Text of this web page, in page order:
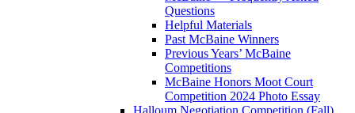
Questions
Helpful Materials
Past McBaine Winners
Previous Years’ McBaine
Competitions
McBaine Honors Moot Court
Competition 2024 Photo Essay